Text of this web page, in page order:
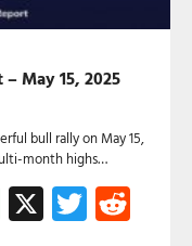
May 15, 2025
bull rally on May 15,
month highs…
WhatsApp
X Twitter